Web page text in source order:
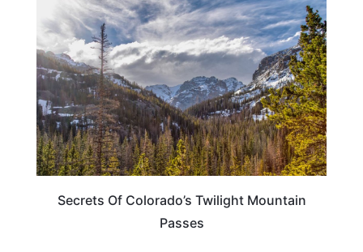
Secrets Of Colorado’s Twilight Mountain
Passes